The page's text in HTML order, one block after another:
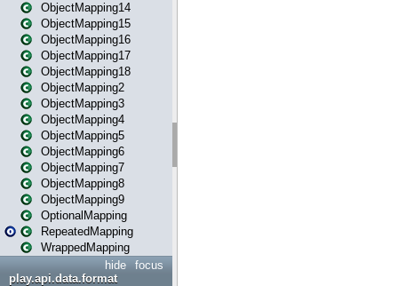
ObjectMapping14
ObjectMapping15
ObjectMapping16
ObjectMapping17
ObjectMapping18
ObjectMapping2
ObjectMapping3
ObjectMapping4
ObjectMapping5
ObjectMapping6
ObjectMapping7
ObjectMapping8
ObjectMapping9
OptionalMapping
RepeatedMapping
WrappedMapping
focus
hide
play.api.data.format